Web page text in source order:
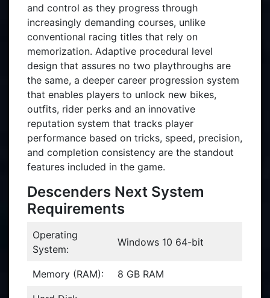
and control as they progress through
increasingly demanding courses, unlike
conventional racing titles that rely on
memorization. Adaptive procedural level
design that assures no two playthroughs are
the same, a deeper career progression system
that enables players to unlock new bikes,
outfits, rider perks and an innovative
reputation system that tracks player
performance based on tricks, speed, precision,
and completion consistency are the standout
features included in the game.
Descenders Next System
Requirements
Operating
System:
Windows 10 64-bit
Memory (RAM): 8 GB RAM